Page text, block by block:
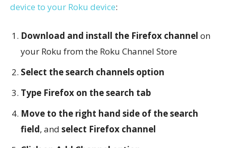
device to your Roku device:
Download and install the Firefox channel on
your Roku from the Roku Channel Store
Select the search channels option
Type Firefox on the search tab
Move to the right hand side of the search
field, and select Firefox channel